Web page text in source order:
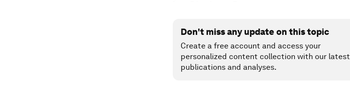
Don't miss any update on this topic
Create a free account and access your
personalized content collection with our latest
publications and analyses.